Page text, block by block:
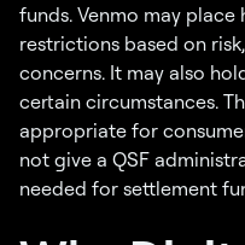
funds. Venmo may
restrictions based on
concerns. It may also
certain circumstances.
appropriate for
not give a QSF
needed for settlement